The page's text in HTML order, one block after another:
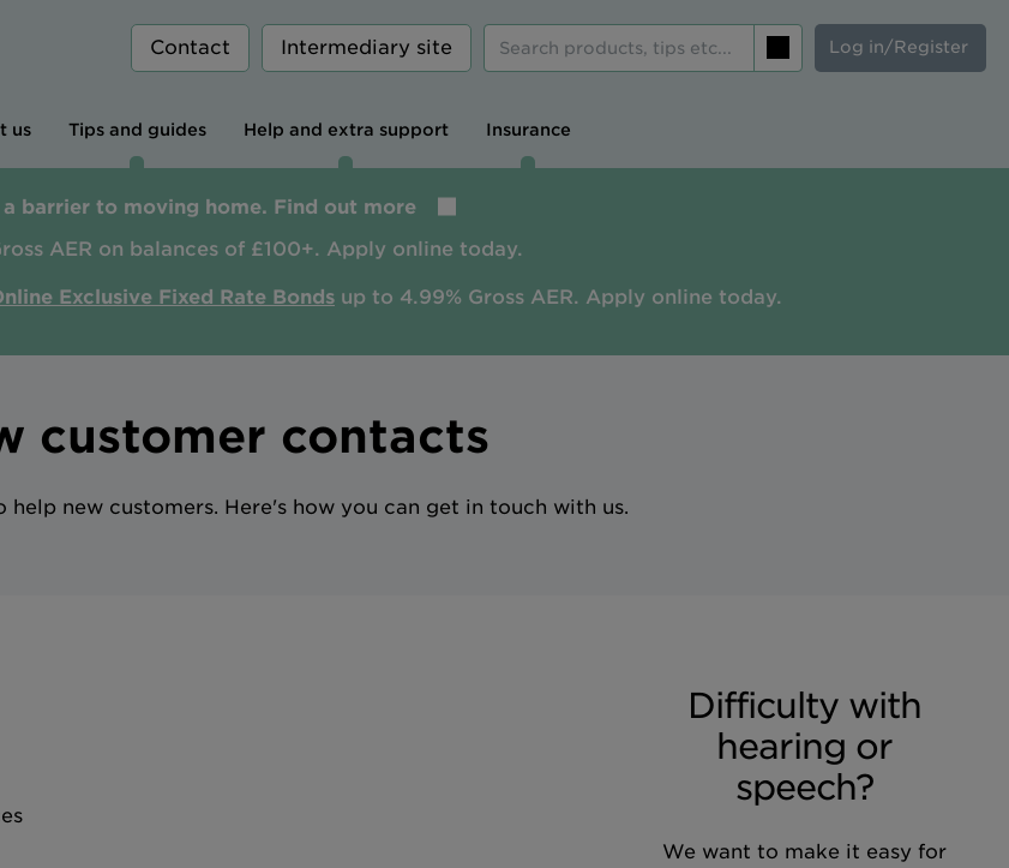
Contact Intermediary site Log in/Register
us Tips and guides Help and extra support Insurance
barrier to moving home. Find out more
AER on balances of £100+. Apply online today.
Exclusive Fixed Rate Bonds up to 4.99% Gross AER. Apply online today.
customer contacts
help new customers. Here's how you can get in touch with us.
Difficulty with
hearing or
speech?
We want to make it easy for